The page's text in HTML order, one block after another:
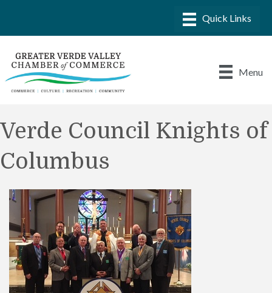
Menu
Verde Council Knights of
Columbus